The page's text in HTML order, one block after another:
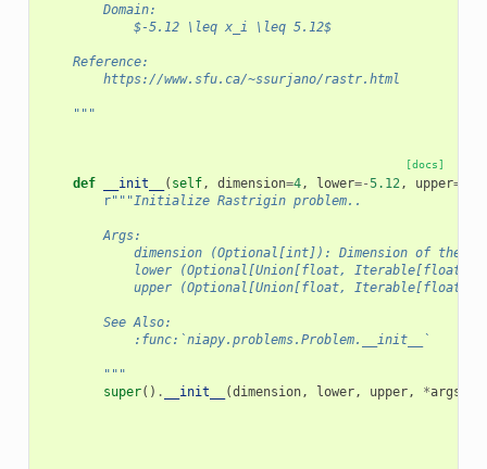
        Domain:
            $-5.12 \leq x_i \leq 5.12$
    Reference:
        https://www.sfu.ca/~ssurjano/rastr.html
    """
[docs]
def __init__ ( self, dimension=4, lower=-5.12, upper=
r"""Initialize Rastrigin problem..
        Args:
dimension (Optional[int]): Dimension of the
lower (Optional[Union[float,
upper (Optional[Union[float,
        See Also:
            :func:`niapy.problems.Problem.__init__`
        """
super() . __init__ (dimension, lower, upper, *args